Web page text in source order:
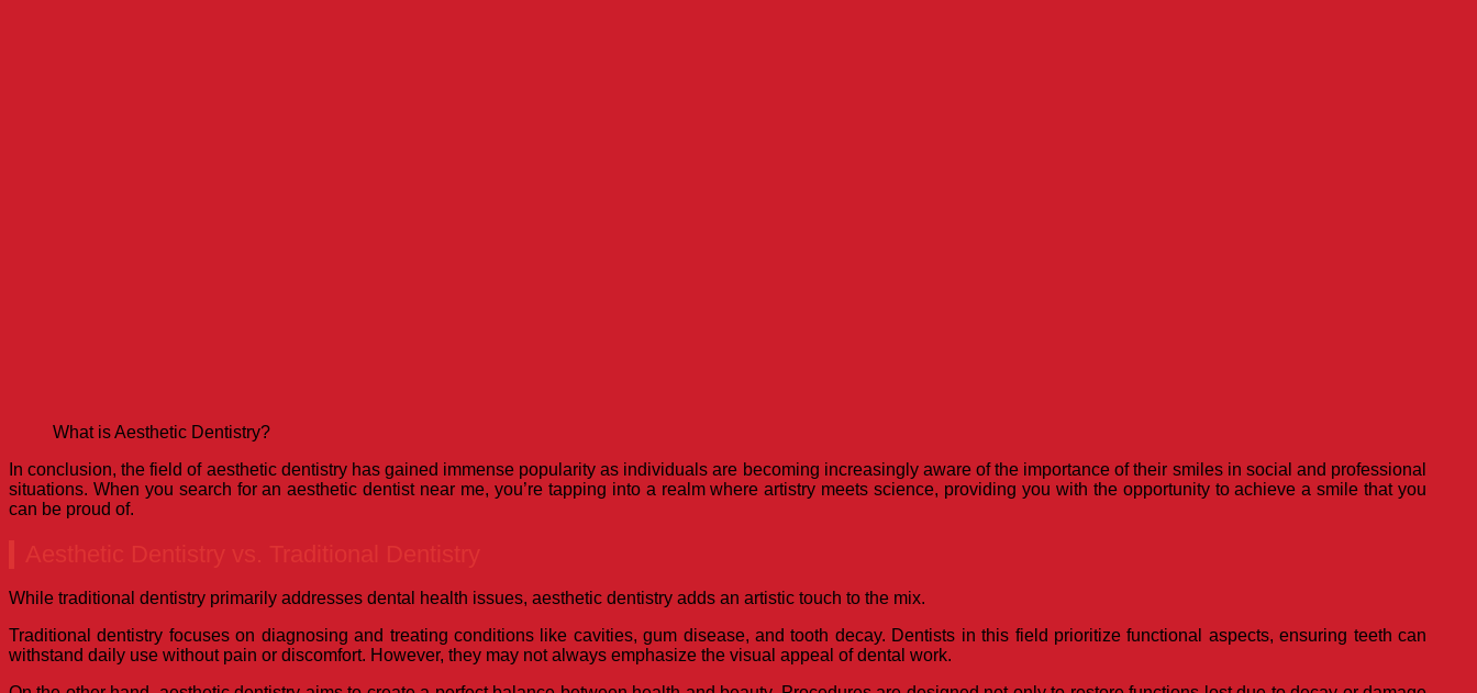
What is Aesthetic Dentistry?
In conclusion, the field of aesthetic dentistry has gained immense popularity as individuals are becoming increasingly aware of the importance of their smiles in social and professional
situations. When you search for an aesthetic dentist near me, you’re tapping into a realm where artistry meets science, providing you with the opportunity to achieve a smile that you
can be proud of.
While traditional dentistry primarily addresses dental health issues, aesthetic dentistry adds an artistic touch to the mix.
Traditional dentistry focuses on diagnosing and treating conditions like cavities, gum disease, and tooth decay. Dentists in this field prioritize functional aspects, ensuring teeth can
withstand daily use without pain or discomfort. However, they may not always emphasize the visual appeal of dental work.